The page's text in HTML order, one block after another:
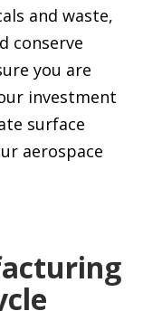
and waste,
conserve
you are
investment
surface
aerospace